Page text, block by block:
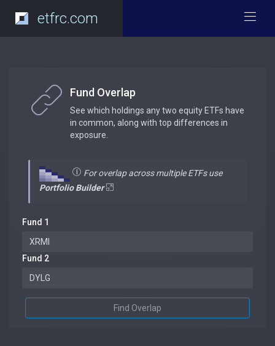
etfrc.com
Fund Overlap
See which holdings any two equity ETFs have
in common, along with top differences in
exposure.
For overlap across multiple ETFs use
Portfolio Builder
Fund 1
Fund 2
Find Overlap